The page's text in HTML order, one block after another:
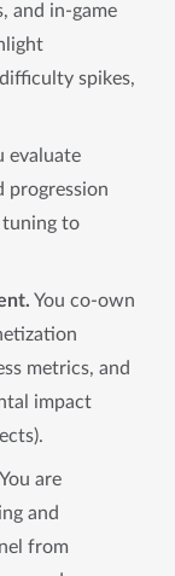
and in-game
spikes,
evaluate
progression
tuning to
You co-own
metrics, and
impact
You are
and
from